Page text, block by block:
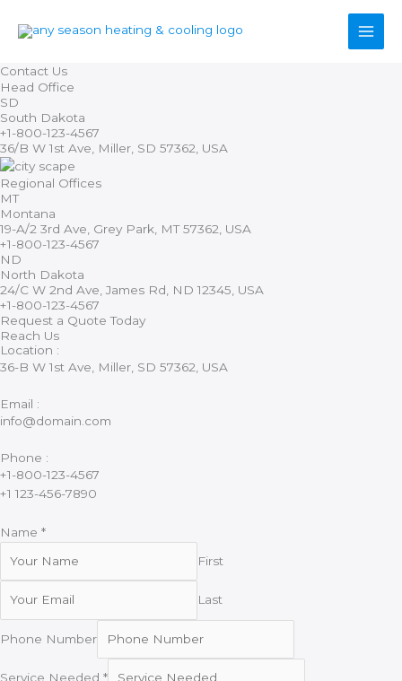
Contact Us
Head Office
SD
South Dakota
+1-800-123-4567
36/B W 1st Ave, Miller, SD 57362, USA
Regional Offices
MT
Montana
19-A/2 3rd Ave, Grey Park, MT 57362, USA
+1-800-123-4567
ND
North Dakota
24/C W 2nd Ave, James Rd, ND 12345, USA
+1-800-123-4567
Request a Quote Today
Reach Us
Location :
36-B W 1st Ave, Miller, SD 57362, USA
Email :
info@domain.com
Phone :
+1-800-123-4567
+1 123-456-7890
Name *
First
Last
Phone Number
Service Needed *